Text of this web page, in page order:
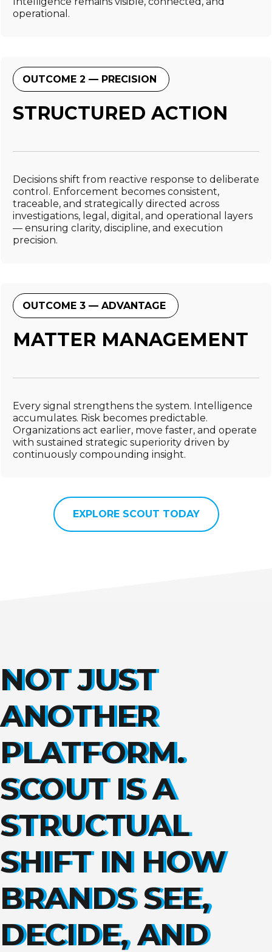
operational.
OUTCOME 2 — PRECISION
STRUCTURED ACTION
Decisions shift from reactive response to deliberate
control. Enforcement becomes consistent,
traceable, and strategically directed across
investigations, legal, digital, and operational layers
— ensuring clarity, discipline, and execution
precision.
OUTCOME 3 — ADVANTAGE
MATTER MANAGEMENT
Every signal strengthens the system. Intelligence
accumulates. Risk becomes predictable.
Organizations act earlier, move faster, and operate
with sustained strategic superiority driven by
continuously compounding insight.
EXPLORE SCOUT TODAY
NOT JUST
ANOTHER
PLATFORM.
SCOUT IS A
STRUCTUAL
SHIFT IN HOW
BRANDS SEE,
DECIDE, AND